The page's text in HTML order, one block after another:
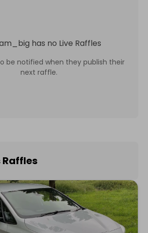
has no Live Raffles
be notified when they publish their
next raffle.
Raffles